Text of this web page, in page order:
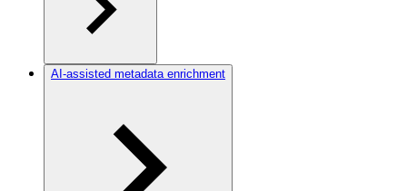
AI-assisted metadata enrichment